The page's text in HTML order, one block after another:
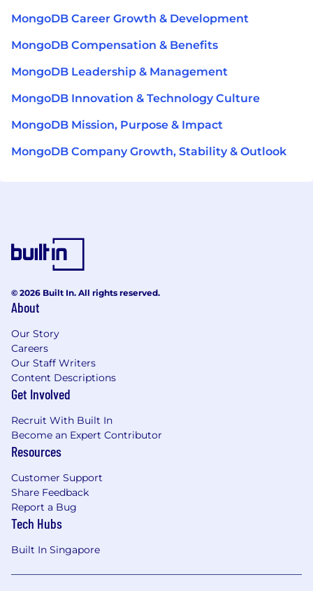
MongoDB Career Growth & Development
MongoDB Compensation & Benefits
MongoDB Leadership & Management
MongoDB Innovation & Technology Culture
MongoDB Mission, Purpose & Impact
MongoDB Company Growth, Stability & Outlook
© 2026 Built In. All rights reserved.
About
Our Story
Careers
Our Staff Writers
Content Descriptions
Get Involved
Recruit With Built In
Become an Expert Contributor
Resources
Customer Support
Share Feedback
Report a Bug
Tech Hubs
Built In Singapore